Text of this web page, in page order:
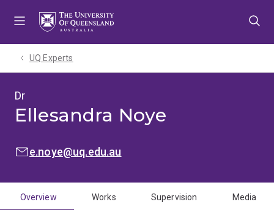
UQ Experts
Dr
Ellesandra Noye
EMAIL:e.noye@uq.edu.au
Overview Works Supervision Media